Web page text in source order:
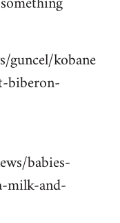
guncel/kobane
biberon-
babies-
milk-and-